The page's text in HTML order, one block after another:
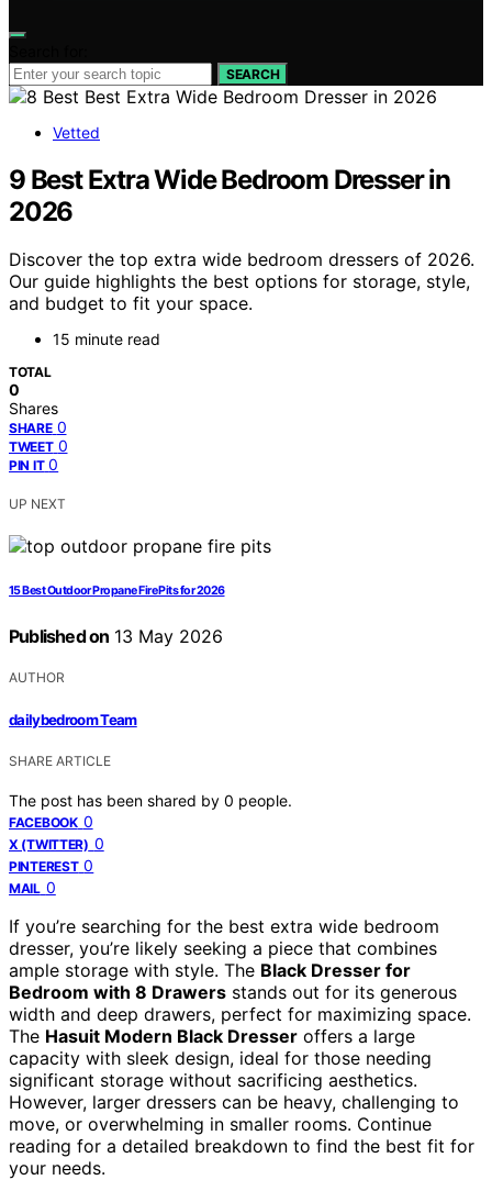
SEARCH
Vetted
9 Best Extra Wide Bedroom Dresser in
2026
Discover the top extra wide bedroom dressers of 2026.
Our guide highlights the best options for storage, style,
and budget to fit your space.
15 minute read
TOTAL
0
Shares
SHARE 0
TWEET 0
PIN IT 0
UP NEXT
15 Best Outdoor Propane Fire Pits for 2026
Published on 13 May 2026
AUTHOR
dailybedroom Team
SHARE ARTICLE
The post has been shared by 0 people.
FACEBOOK 0
X (TWITTER) 0
PINTEREST 0
MAIL 0
If you’re searching for the best extra wide bedroom
dresser, you’re likely seeking a piece that combines
ample storage with style. The Black Dresser for
Bedroom with 8 Drawers stands out for its generous
width and deep drawers, perfect for maximizing space.
The Hasuit Modern Black Dresser offers a large
capacity with sleek design, ideal for those needing
significant storage without sacrificing aesthetics.
However, larger dressers can be heavy, challenging to
move, or overwhelming in smaller rooms. Continue
reading for a detailed breakdown to find the best fit for
your needs.